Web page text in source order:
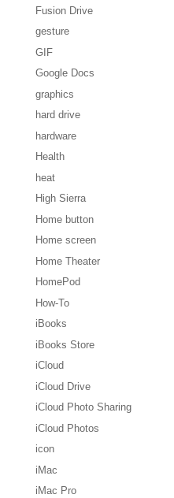
Fusion Drive
gesture
GIF
Google Docs
graphics
hard drive
hardware
Health
heat
High Sierra
Home button
Home screen
Home Theater
HomePod
How-To
iBooks
iBooks Store
iCloud
iCloud Drive
iCloud Photo Sharing
iCloud Photos
icon
iMac
iMac Pro